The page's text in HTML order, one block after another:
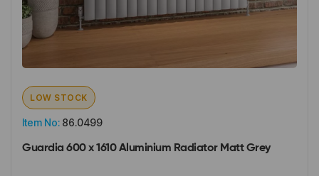
Item No: 86.0499
LOW STOCK
Guardia 600 x 1610 Aluminium Radiator Matt Grey